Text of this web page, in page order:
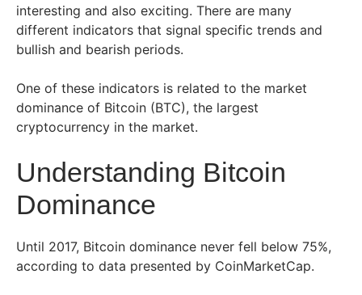
interesting and also exciting. There are many
different indicators that signal specific trends and
bullish and bearish periods.
One of these indicators is related to the market
dominance of Bitcoin (BTC), the largest
cryptocurrency in the market.
Understanding Bitcoin
Dominance
Until 2017, Bitcoin dominance never fell below 75%,
according to data presented by CoinMarketCap.